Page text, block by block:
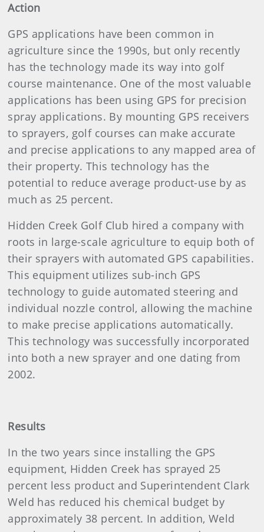
Action
GPS applications have been common in
agriculture since the 1990s, but only recently
has the technology made its way into golf
course maintenance. One of the most valuable
applications has been using GPS for precision
spray applications. By mounting GPS receivers
to sprayers, golf courses can make accurate
and precise applications to any mapped area of
their property. This technology has the
potential to reduce average product-use by as
much as 25 percent.
Hidden Creek Golf Club hired a company with
roots in large-scale agriculture to equip both of
their sprayers with automated GPS capabilities.
This equipment utilizes sub-inch GPS
technology to guide automated steering and
individual nozzle control, allowing the machine
to make precise applications automatically.
This technology was successfully incorporated
into both a new sprayer and one dating from
2002.
Results
In the two years since installing the GPS
equipment, Hidden Creek has sprayed 25
percent less product and Superintendent Clark
Weld has reduced his chemical budget by
approximately 38 percent. In addition, Weld